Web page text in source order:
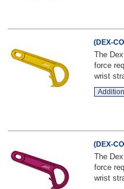
(DEX-
The
force
wrist
(DEX-
The
force
wrist